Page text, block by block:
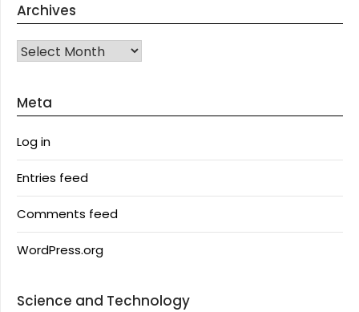
Archives
Archives
Meta
Log in
Entries feed
Comments feed
WordPress.org
Science and Technology